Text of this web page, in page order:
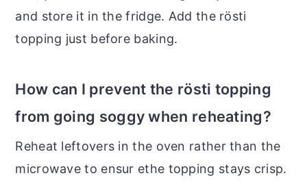
and store it in the fridge. Add the rösti
topping just before baking.
How can I prevent the rösti topping
from going soggy when reheating?
Reheat leftovers in the oven rather than the
microwave to ensur ethe topping stays crisp.